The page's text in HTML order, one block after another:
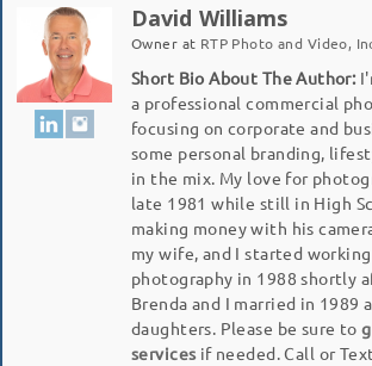
David Williams
Owner at RTP Photo and Video,
Short Bio About The Author:
a professional commercial
focusing on corporate and
some personal branding,
in the mix. My love for
late 1981 while still in High
making money with his
my wife, and I started
photography in 1988 shortly
Brenda and I married in 1989
daughters. Please be sure to
services if needed. Call or